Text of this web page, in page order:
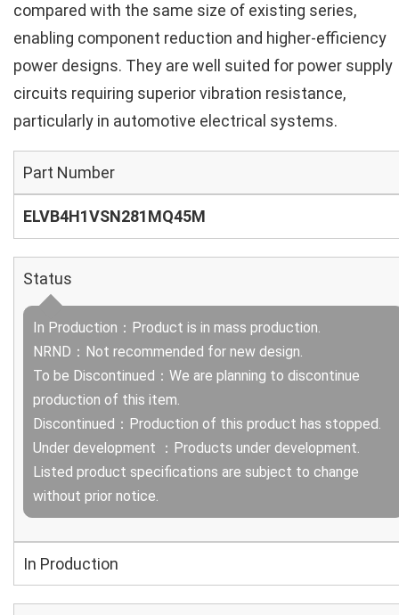
compared with the same size of existing series,
enabling component reduction and higher-efficiency
power designs. They are well suited for power supply
circuits requiring superior vibration resistance,
particularly in automotive electrical systems.
Part Number
ELVB4H1VSN281MQ45M
Status
In Production：Product is in mass production.
NRND：Not recommended for new design.
To be Discontinued：We are planning to discontinue
production of this item.
Discontinued：Production of this product has stopped.
Under development ：Products under development.
Listed product specifications are subject to change
without prior notice.
In Production